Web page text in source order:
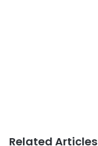
Related Articles